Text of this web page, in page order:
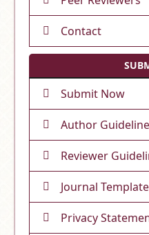
Contact
Submit Now
Author
Reviewer
Journal Template
Privacy